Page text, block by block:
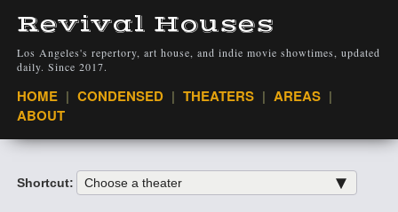
Revival Houses
Los Angeles's repertory, art house, and indie movie showtimes, updated
daily. Since 2017.
HOME CONDENSEDVIEWTHEATERS
AREAS
ABOUT
Shortcut: